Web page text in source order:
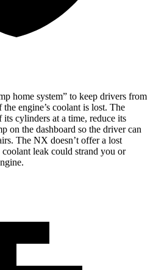
home system” to keep drivers from
engine’s coolant is lost. The
cylinders at a time, reduce its
on the dashboard so the driver can
The NX doesn’t offer a lost
leak could strand you or